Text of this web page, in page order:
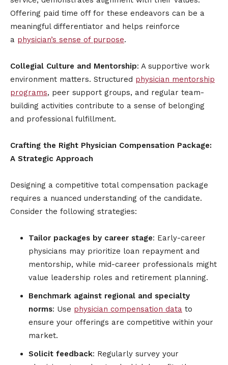
Offering paid time off for these endeavors can be a
meaningful differentiator and helps reinforce
a physician’s sense of purpose.
Collegial Culture and Mentorship: A supportive work
environment matters. Structured physician mentorship
programs, peer support groups, and regular team-
building activities contribute to a sense of belonging
and professional fulfillment.
Crafting the Right Physician Compensation Package:
A Strategic Approach
Designing a competitive total compensation package
requires a nuanced understanding of the candidate.
Consider the following strategies:
Tailor packages by career stage: Early-career
physicians may prioritize loan repayment and
mentorship, while mid-career professionals might
value leadership roles and retirement planning.
Benchmark against regional and specialty
norms: Use physician compensation data to
ensure your offerings are competitive within your
market.
Solicit feedback: Regularly survey your